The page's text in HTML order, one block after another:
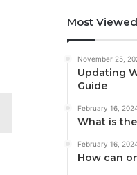
Most Viewed
November 25,
Updating
Guide
February 16,
What is
February 16,
How can